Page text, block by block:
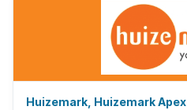
Huizemark, Huizemark Apex